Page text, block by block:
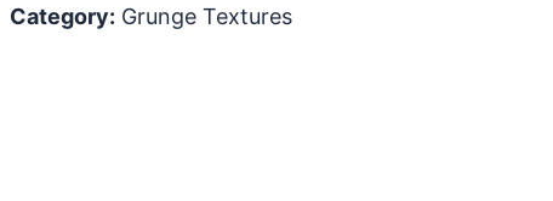
Category: Grunge Textures